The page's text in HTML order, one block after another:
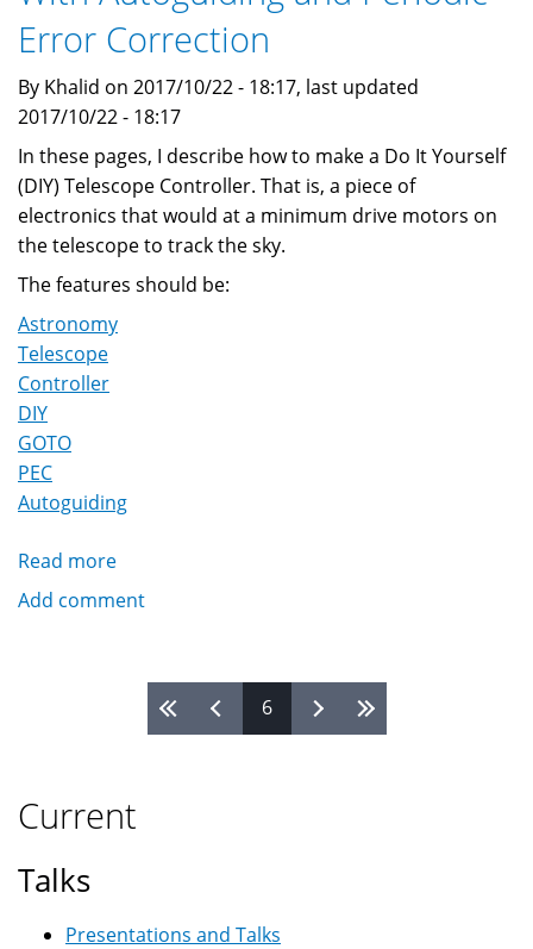
Error Correction
By Khalid on 2017/10/22 - 18:17, last updated
2017/10/22 - 18:17
In these pages, I describe how to make a Do It Yourself
(DIY) Telescope Controller. That is, a piece of
electronics that would at a minimum drive motors on
the telescope to track the sky.
The features should be:
Astronomy
Telescope
Controller
DIY
GOTO
PEC
Autoguiding
Read more
DIY
Controller
Autoguiding
Periodic
Error
Add comment
6
Current
Talks
Presentations and Talks